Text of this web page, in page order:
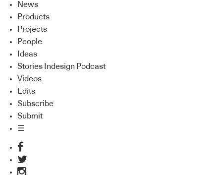
News
Products
Projects
People
Ideas
Stories Indesign Podcast
Videos
Edits
Subscribe
Submit
☰